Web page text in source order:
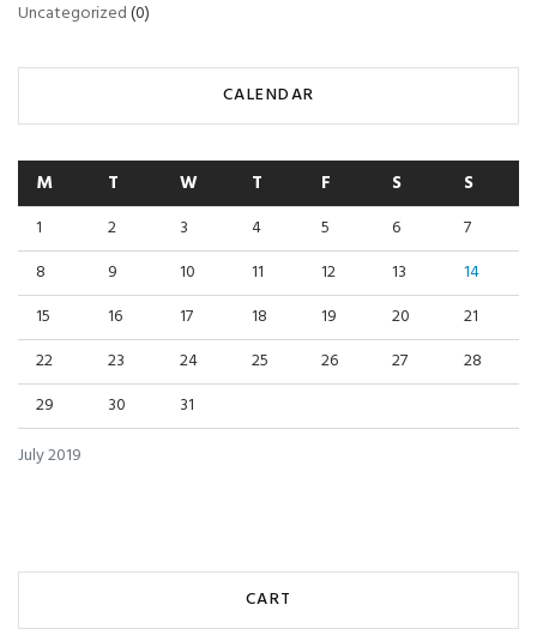
Uncategorized(0)
CALENDAR
July 2019
M T W T F S S
1 2 3 4 5 6
7
8
9 10 11 12 13
14
15
16 17 18 19 20
21
22
23 24 25 26 27
28
29
30 31
CART